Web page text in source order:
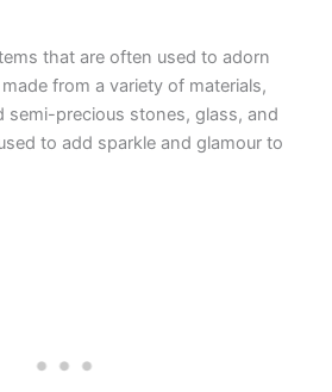
that are often used to adorn
from a variety of materials,
semi-precious stones, glass, and
to add sparkle and glamour to